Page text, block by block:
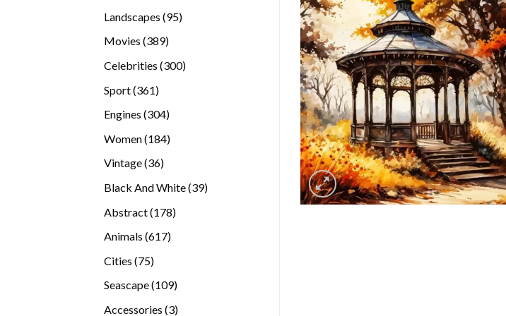
Landscapes 9595
Movies 389389
Celebrities 300300
Sport 361361
Engines 304304
Women 184184
Vintage 3636
Black And White 3939
Abstract 178178
Animals 617617
Cities 7575
Seascape 109109
Accessories 33
Add to
wishlist